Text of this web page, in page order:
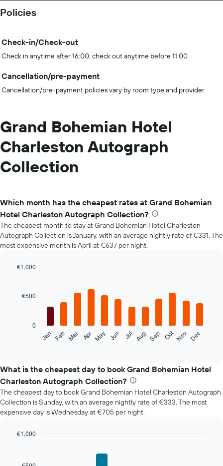
Policies
Check-in/Check-out
Check in anytime after 16:00, check out anytime before 11:00
Cancellation/pre-payment
Cancellation/pre-payment policies vary by room type and provider.
Grand Bohemian Hotel
Charleston Autograph
Collection
Which month has the cheapest rates at Grand Bohemian
Hotel Charleston Autograph Collection?
The cheapest month to stay at Grand Bohemian Hotel Charleston
Autograph Collection is January, with an average nightly rate of €331. The
most expensive month is April at €637 per night.
with
following
the
average
price
of
a
room
month
has
Jan Feb Mar Apr May Jun Jul Aug Sep OctNov Dec
0
€500
€1,000
What is the cheapest day to book Grand Bohemian Hotel
Charleston Autograph Collection?
The cheapest day to book Grand Bohemian Hotel Charleston Autograph
Collection is Sunday, with an average nightly rate of €333. The most
expensive day is Wednesday at €705 per night.
€1,000